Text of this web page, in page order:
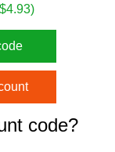
code?